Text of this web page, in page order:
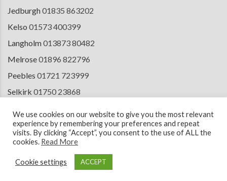
Jedburgh01835 863202
Kelso 01573 400399
Langholm013873 80482
Melrose01896 822796
Peebles 01721 723999
Selkirk 01750 23868
Design Collective.
Terms of Use
We use cookies on our website to give you the most relevant
experience by remembering your preferences and repeat
visits. By clicking “Accept”, you consent to the use of ALL the
cookies. Read More
Cookie settings ACCEPT